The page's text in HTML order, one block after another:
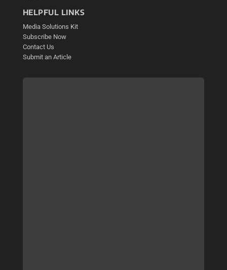
HELPFUL LINKS
Media Solutions Kit
Subscribe Now
Contact Us
Submit an Article